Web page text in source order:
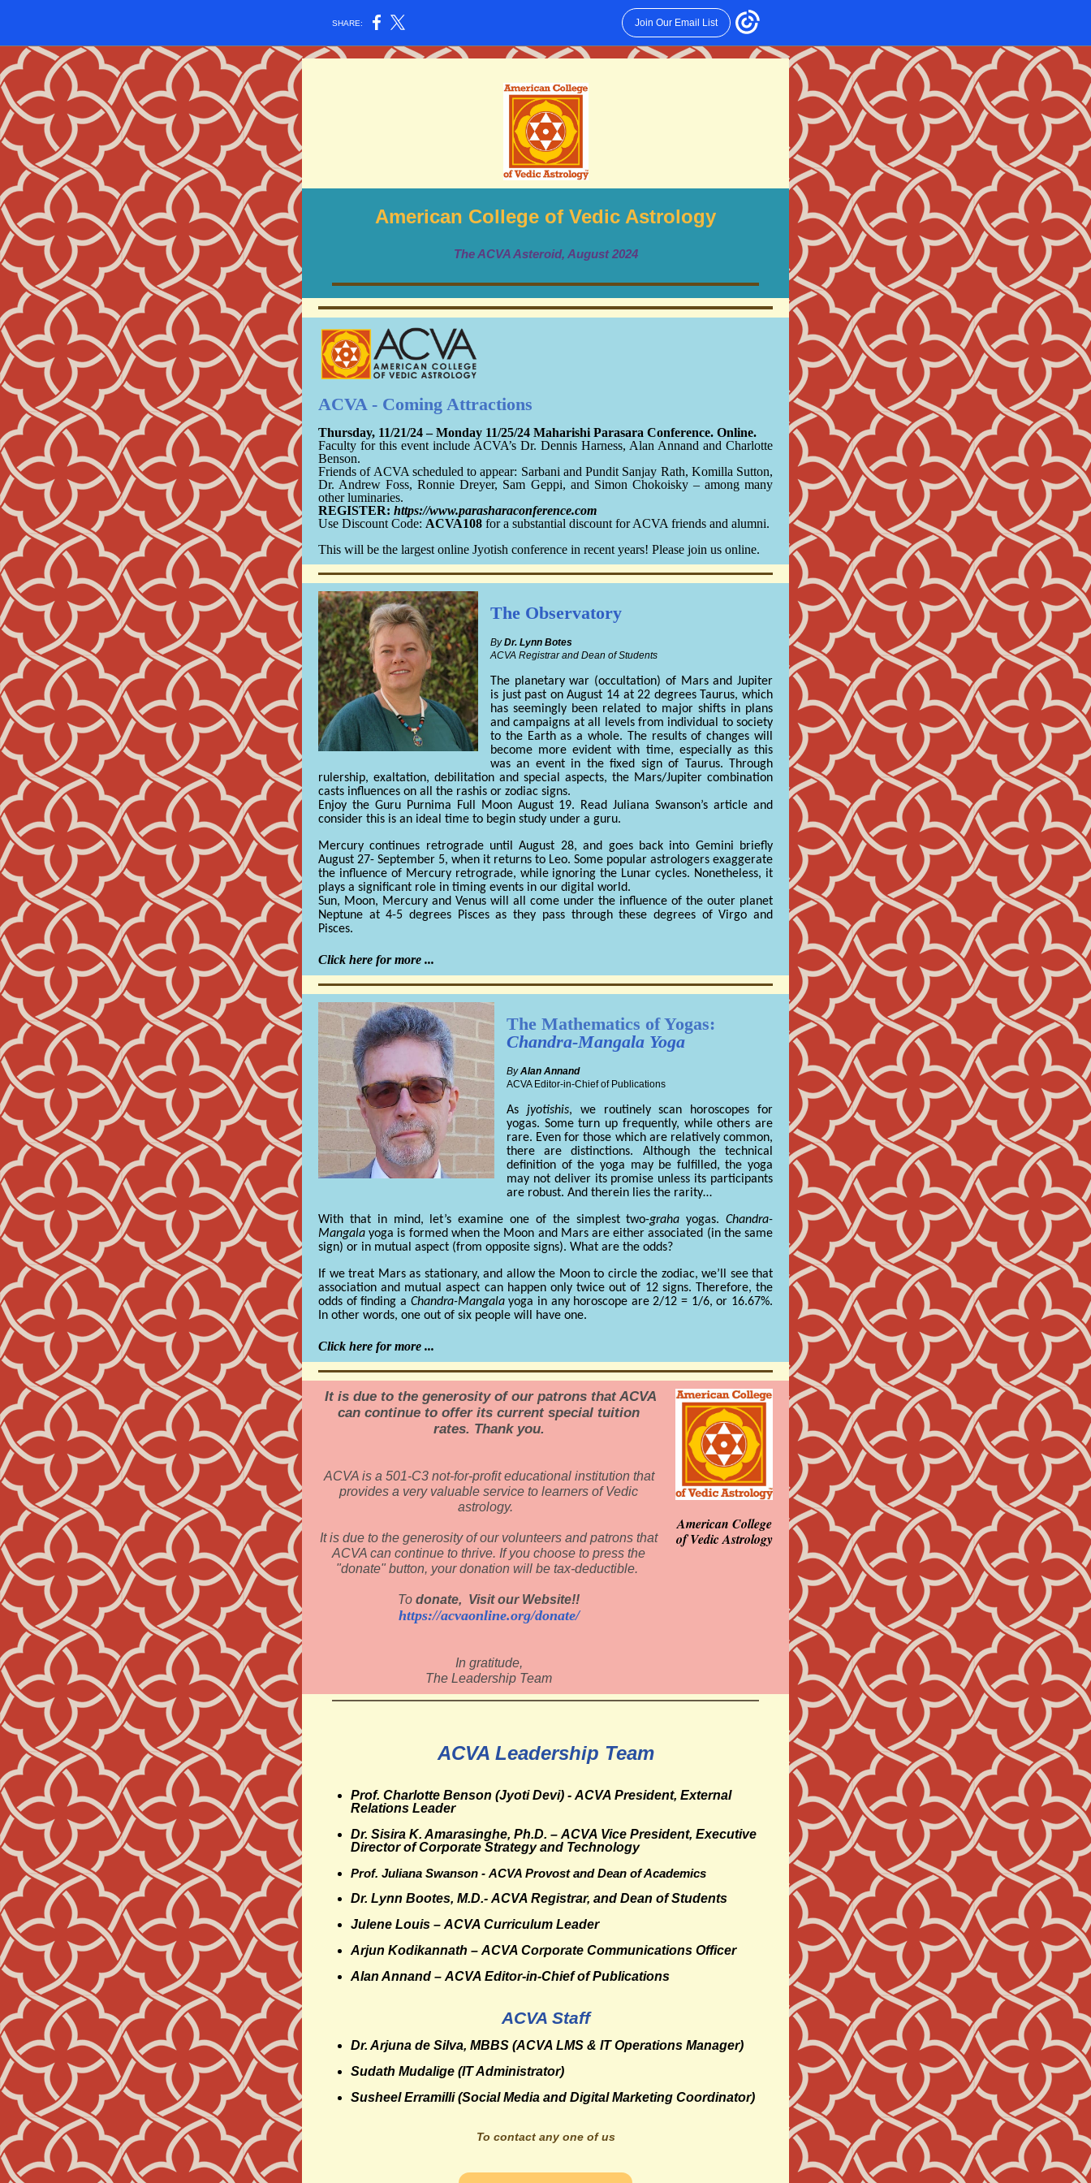
SHARE: Join Our Email List
American College of Vedic Astrology
The ACVA Asteroid, August 2024
ACVA - Coming Attractions
Thursday, 11/21/24 – Monday 11/25/24 Maharishi Parasara Conference. Online.
Faculty for this event include ACVA’s Dr. Dennis Harness, Alan Annand and Charlotte
Benson.
Friends of ACVA scheduled to appear: Sarbani and Pundit Sanjay Rath, Komilla Sutton,
Dr. Andrew Foss, Ronnie Dreyer, Sam Geppi, and Simon Chokoisky – among many
other luminaries.
REGISTER: https://www.parasharaconference.com
Use Discount Code: ACVA108 for a substantial discount for ACVA friends and alumni.
This will be the largest online Jyotish conference in recent years! Please join us online.
The Observatory
ByDr. Lynn Botes
ACVA Registrar and Dean of Students
The planetary war (occultation) of Mars and Jupiter
is just past on August 14 at 22 degrees Taurus, which
has seemingly been related to major shifts in plans
and campaigns at all levels from individual to society
to the Earth as a whole. The results of changes will
become more evident with time, especially as this
was an event in the fixed sign of Taurus. Through
rulership, exaltation, debilitation and special aspects, the Mars/Jupiter combination
casts influences on all the rashis or zodiac signs.
Enjoy the Guru Purnima Full Moon August 19. Read Juliana Swanson’s article and
consider this is an ideal time to begin study under a guru.
Mercury continues retrograde until August 28, and goes back into Gemini briefly
August 27- September 5, when it returns to Leo. Some popular astrologers exaggerate
the influence of Mercury retrograde, while ignoring the Lunar cycles. Nonetheless, it
plays a significant role in timing events in our digital world.
Sun, Moon, Mercury and Venus will all come under the influence of the outer planet
Neptune at 4-5 degrees Pisces as they pass through these degrees of Virgo and
Pisces.
Click here for more ...
The Mathematics of Yogas:
Chandra-Mangala Yoga
ByAlan Annand
ACVA Editor-in-Chief of Publications
As jyotishis, we routinely scan horoscopes for
yogas. Some turn up frequently, while others are
rare. Even for those which are relatively common,
there are distinctions. Although the technical
definition of the yoga may be fulfilled, the yoga
may not deliver its promise unless its participants
are robust. And therein lies the rarity…
With that in mind, let’s examine one of the simplest two-graha yogas.Chandra-
Mangalayoga is formed when the Moon and Mars are either associated (in the same
sign) or in mutual aspect (from opposite signs). What are the odds?
If we treat Mars as stationary, and allow the Moon to circle the zodiac, we’ll see that
association and mutual aspect can happen only twice out of 12 signs. Therefore, the
odds of finding a Chandra-Mangalayoga in any horoscope are 2/12 = 1/6, or 16.67%.
In other words, one out of six people will have one.
Click here for more ...
It is due to the generosity of our patrons that ACVA
can continue to offer its current special tuition
rates. Thank you.
ACVA is a 501-C3 not-for-profit educational institution that
provides a very valuable service to learners of Vedic
astrology.
It is due to the generosity of our volunteers and patrons that
ACVA can continue to thrive. If you choose to press the
"donate" button, your donation will be tax-deductible.
To donate, Visit our Website!!
https://acvaonline.org/donate/
In gratitude,
The Leadership Team
American College
of Vedic Astrology
ACVA Leadership Team
Prof. Charlotte Benson (Jyoti Devi) - ACVA President, External
Relations Leader
Dr. Sisira K. Amarasinghe, Ph.D. – ACVA Vice President, Executive
Director of Corporate Strategy and Technology
Prof. Juliana Swanson - ACVA Provost and Dean of Academics
Dr. Lynn Bootes, M.D.- ACVA Registrar, and Dean of Students
Julene Louis – ACVA Curriculum Leader
Arjun Kodikannath – ACVA Corporate Communications Officer
Alan Annand – ACVA Editor-in-Chief of Publications
ACVA Staff
Dr. Arjuna de Silva, MBBS (ACVA LMS & IT Operations Manager)
Sudath Mudalige (IT Administrator)
Susheel Erramilli(Social Media and Digital Marketing Coordinator)
To contact any one of us